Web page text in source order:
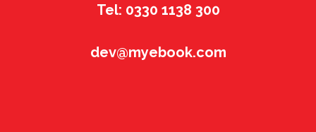
Tel: 0330 1138 300
dev@myebook.com